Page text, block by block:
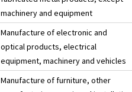
machinery and equipment
Manufacture of electronic and
optical products, electrical
equipment, machinery and vehicles
Manufacture of furniture, other